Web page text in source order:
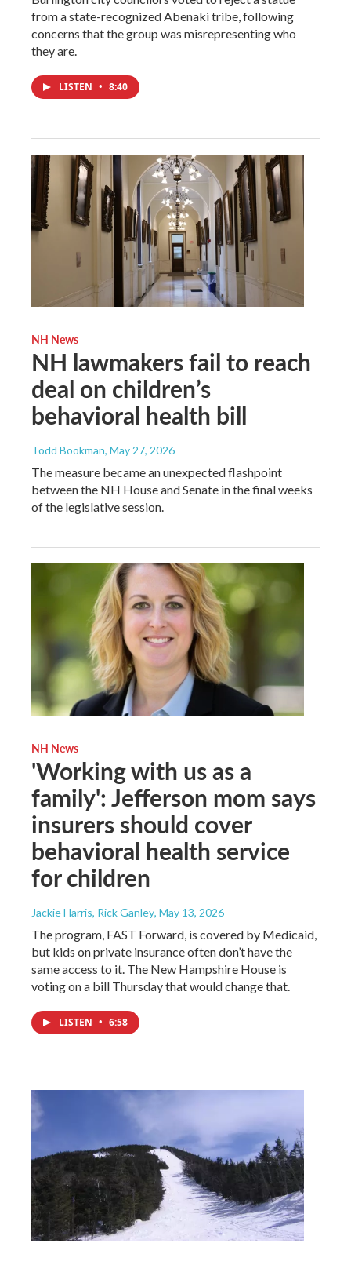
from a state-recognized Abenaki tribe, following
concerns that the group was misrepresenting who
they are.
LISTEN • 8:40
NH News
NH lawmakers fail to reach
deal on children’s
behavioral health bill
Todd Bookman, May 27, 2026
The measure became an unexpected flashpoint
between the NH House and Senate in the final weeks
of the legislative session.
NH News
'Working with us as a
family': Jefferson mom says
insurers should cover
behavioral health service
for children
Jackie Harris, Rick Ganley, May 13, 2026
The program, FAST Forward, is covered by Medicaid,
but kids on private insurance often don’t have the
same access to it. The New Hampshire House is
voting on a bill Thursday that would change that.
LISTEN • 6:58